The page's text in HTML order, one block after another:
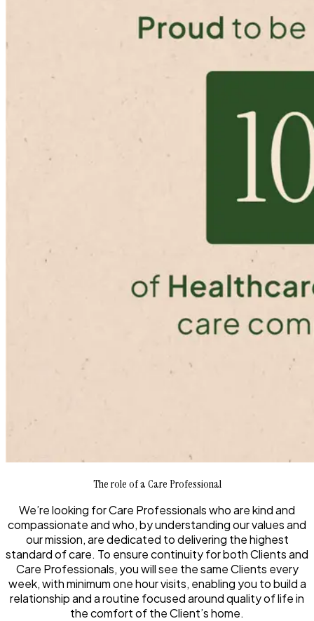
The role of a Care Professional
We’re looking for Care Professionals who are kind and
compassionate and who, by understanding our values and
our mission, are dedicated to delivering the highest
standard of care. To ensure continuity for both Clients and
Care Professionals, you will see the same Clients every
week, with minimum one hour visits, enabling you to build a
relationship and a routine focused around quality of life in
the comfort of the Client’s home.